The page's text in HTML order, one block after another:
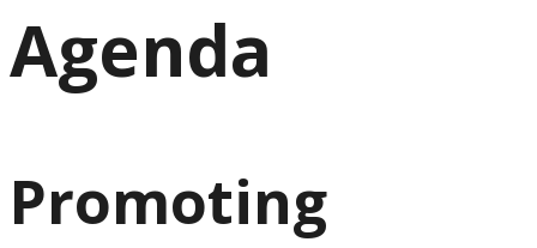
Agenda
Promoting